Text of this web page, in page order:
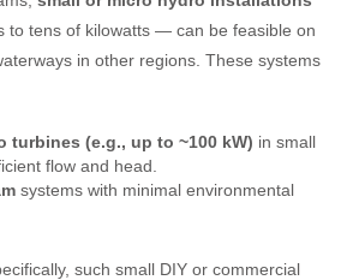
to tens of kilowatts — can be feasible on
in other regions. These systems
turbines (e.g., up to ~100 kW) in small
flow and head.
systems with minimal environmental
such small DIY or commercial